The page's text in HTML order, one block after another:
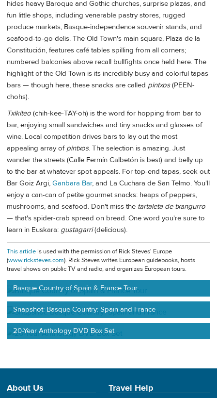
hides heavy Baroque and Gothic churches, surprise plazas, and
fun little shops, including venerable pastry stores, rugged
produce markets, Basque-independence souvenir stands, and
seafood-to-go delis. The Old Town's main square, Plaza de la
Constitución, features café tables spilling from all corners;
numbered balconies above recall bullfights once held here. The
highlight of the Old Town is its incredibly busy and colorful tapas
bars — though here, these snacks are called pintxos(PEEN-
chohs).
Txikiteo (chih-kee-TAY-oh) is the word for hopping from bar to
bar, enjoying small sandwiches and tiny snacks and glasses of
wine. Local competition drives bars to lay out the most
appealing array of pintxos. The selection is amazing. Just
wander the streets (Calle Fermín Calbetón is best) and belly up
to the bar at whatever spot appeals. For top-end tapas, seek out
Bar Goiz Argi, Ganbara Bar, and La Cuchara de San Telmo. You'll
enjoy a can-can of petite gourmet snacks: heaps of peppers,
mushrooms, and seafood. Don't miss the tartaleta de txangurro
— that's spider-crab spread on bread. One word you're sure to
learn in Euskara: gustagarri(delicious).
This article is used with the permission of Rick Steves' Europe
(www.ricksteves.com). Rick Steves writes European guidebooks, hosts
travel shows on public TV and radio, and organizes European tours.
Basque Country of Spain & France Tour
Snapshot: Basque Country: Spain and France
20-Year Anthology DVD Box Set
About Us Travel Help